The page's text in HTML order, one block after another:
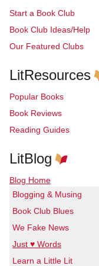
Start a Book Club
Book Club Ideas/Help
Our Featured Clubs
LitResources
Popular Books
Book Reviews
Reading Guides
LitBlog
Blog Home
Blogging & Musing
Book Club Blues
We Fake News
Just ♥ Words
Learn a Little Lit